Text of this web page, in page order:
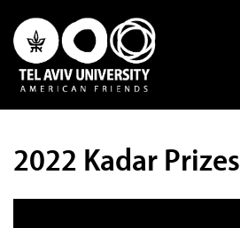
2022 Kadar Prizes